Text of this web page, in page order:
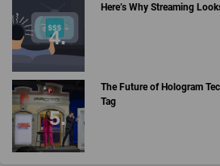
Here’s Why Streaming
The Future of Hologram
Tag